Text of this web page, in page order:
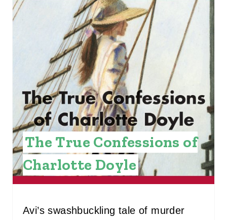
P
N
T
E
The True Confessions of
Charlotte Doyle
Avi’s swashbuckling tale of murder